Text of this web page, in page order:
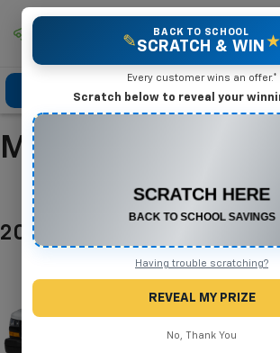
Mike Terry Chevrolet
Click To Call Directions
Manufacturer
Filter
2026 Chevrolet Express
Below you
rebate
for the
✎
BACK TO SCHOOL
SCRATCH & WIN ★
Every customer wins an offer.*
Scratch below to reveal your
Any New or Used Vehicle
Complete the form below to claim your prize.
Having trouble scratching?
REVEAL MY PRIZE
No, Thank You